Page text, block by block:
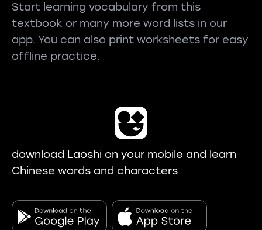
Start learning vocabulary from this
textbook or many more word lists in our
app. You can also print worksheets for easy
offline practice.
download Laoshi on your mobile and learn
Chinese words and characters